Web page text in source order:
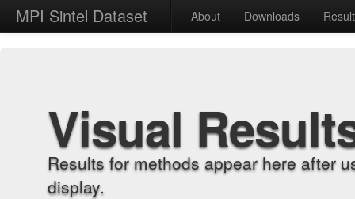
MPI Sintel Dataset About Downloads
Visual
Results for methods appear here after
display.